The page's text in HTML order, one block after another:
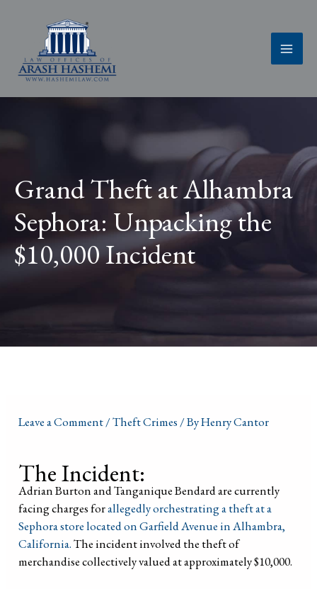
Grand Theft at Alhambra
Sephora: Unpacking the
$10,000 Incident
Leave a Comment/Theft Crimes / ByHenry Cantor
The Incident:
Adrian Burton and Tanganique Bendard are currently
facing charges forallegedly orchestrating a theft at a
Sephora store located on Garfield Avenue in Alhambra,
California.The incident involved the theft of
merchandise collectively valued at approximately $10,000.